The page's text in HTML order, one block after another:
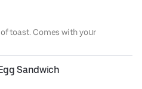
toast. Comes with your
Sandwich